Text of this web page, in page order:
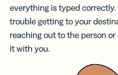
everything is typed correctly.
trouble getting to your
reaching out to the person
it with you.